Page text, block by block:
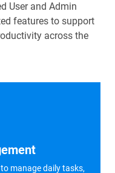
User and Admin
features to support
across the
manage daily tasks,